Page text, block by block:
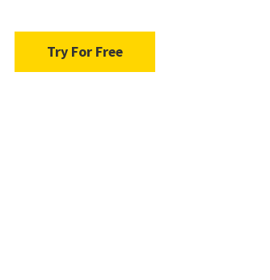
Try For Free